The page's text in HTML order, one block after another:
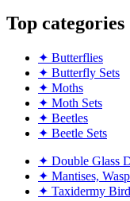
Top categories
✦ Butterflies
✦ Butterfly Sets
✦ Moths
✦ Moth Sets
✦ Beetles
✦ Beetle Sets
✦ Double Glass
✦ Mantises,
✦ Taxidermy